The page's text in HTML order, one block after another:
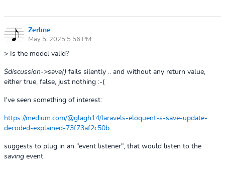
Zerline
May 5, 2025 5:56 PM
> Is the model valid?
$discussion->save() fails silently .. and without any return value,
either true, false, just nothing :-(
I've seen something of interest:
https://medium.com/@glagh14/laravels-eloquent-s-save-update-
decoded-explained-73f73af2c50b
suggests to plug in an "event listener", that would listen to the
saving event.